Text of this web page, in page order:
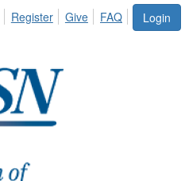
Login
Register Give FAQ